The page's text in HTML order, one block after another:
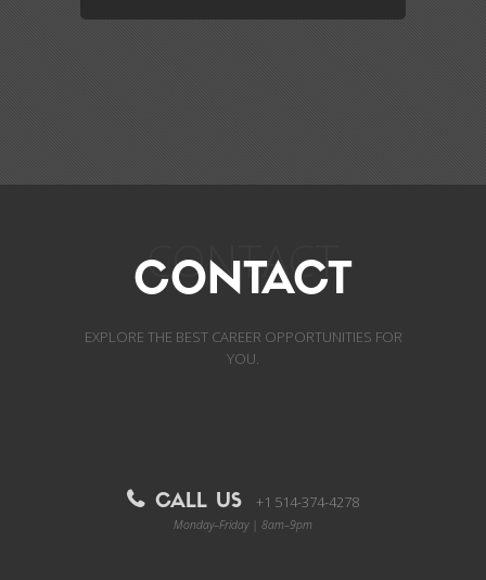
CONTACT
CONTACT
EXPLORE THE BEST CAREER OPPORTUNITIES FOR
YOU.
CALL US +1 514-374-4278
Monday–Friday | 8am–9pm